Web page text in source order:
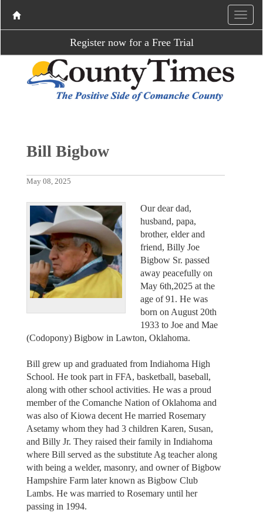
Register now for a Free Trial
Bill Bigbow
May 08, 2025
Our dear dad,
husband, papa,
brother, elder and
friend, Billy Joe
Bigbow Sr. passed
away peacefully on
May 6th,2025 at the
age of 91. He was
born on August 20th
1933 to Joe and Mae
(Codopony) Bigbow in Lawton, Oklahoma.
Bill grew up and graduated from Indiahoma High
School. He took part in FFA, basketball, baseball,
along with other school activities. He was a proud
member of the Comanche Nation of Oklahoma and
was also of Kiowa decent He married Rosemary
Asetamy whom they had 3 children Karen, Susan,
and Billy Jr. They raised their family in Indiahoma
where Bill served as the substitute Ag teacher along
with being a welder, masonry, and owner of Bigbow
Hampshire Farm later known as Bigbow Club
Lambs. He was married to Rosemary until her
passing in 1994.